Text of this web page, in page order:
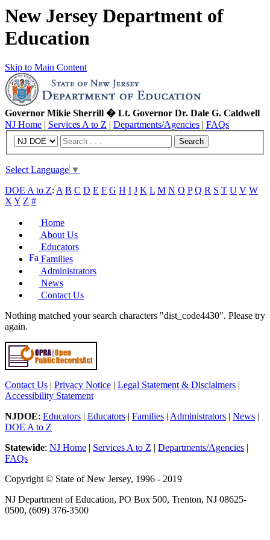
New Jersey Department of
Education
Skip to Main Content
Governor Mikie Sherrill � Lt. Governor Dr. Dale G. Caldwell
NJ Home | Services A to Z | Departments/Agencies | FAQs
Search
Select Language ▼
DOE A to Z: A B C D E F G H I J K L M N O P Q R S T U V W
X Y Z #
Home
About Us
Educators
Families
Administrators
News
Contact Us
Nothing matched your search characters "dist_code4430". Please try
again.
Contact Us | Privacy Notice | Legal Statement & Disclaimers |
Accessibility Statement
NJDOE: Educators | Educators | Families | Administrators | News |
DOE A to Z
Statewide: NJ Home | Services A to Z | Departments/Agencies |
FAQs
Copyright © State of New Jersey, 1996 - 2019
NJ Department of Education, PO Box 500, Trenton, NJ 08625-
0500, (609) 376-3500